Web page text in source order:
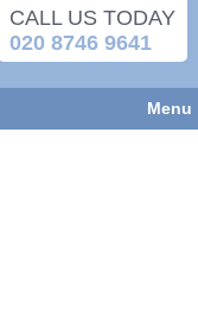
CALL US TODAY
020 8746 9641
Menu